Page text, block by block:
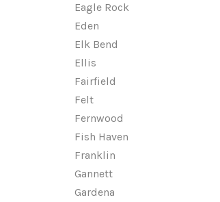
Eagle Rock
Eden
Elk Bend
Ellis
Fairfield
Felt
Fernwood
Fish Haven
Franklin
Gannett
Gardena